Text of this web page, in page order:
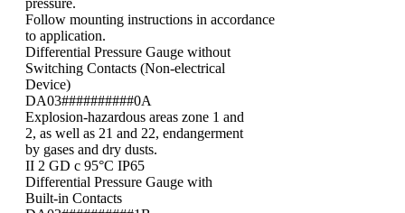
Follow mounting instructions in accordance
to application.
Differential Pressure Gauge without
Switching Contacts (Non-electrical
Device)
DA03##########0A
Explosion-hazardous areas zone 1 and
2, as well as 21 and 22, endangerment
by gases and dry dusts.
II 2 GD c 95°C IP65
Differential Pressure Gauge with
Built-in Contacts